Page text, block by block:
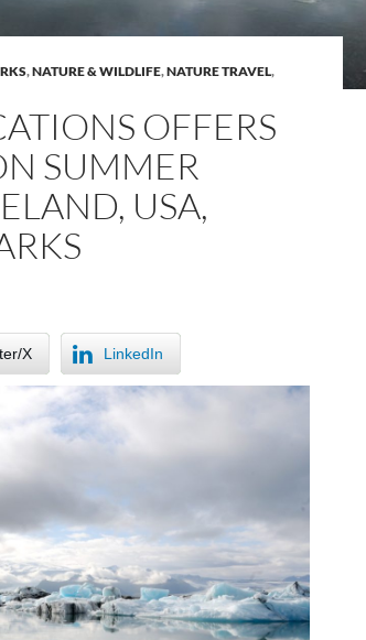
,NATURE & WILDLIFE,NATURE TRAVEL,
OFFERS
SUMMER
USA,
X LinkedIn